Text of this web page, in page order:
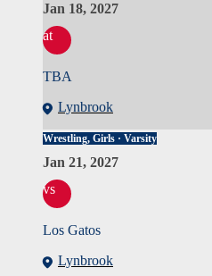
Jan 18, 2027
at
TBA
Lynbrook
Wrestling, Girls · Varsity
Jan 21, 2027
vs
Los Gatos
Lynbrook